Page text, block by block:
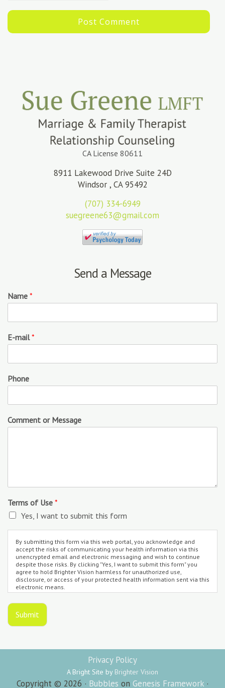
CA License 80611
8911 Lakewood Drive Suite 24D
Windsor , CA 95492
(707) 334-6949
suegreene63@gmail.com
Send a Message
Name *
E-mail*
Phone
Comment or Message
Terms of Use *
Yes, I want to submit this form
By submitting this form via this web portal, you acknowledge and
accept the risks of communicating your health information via this
unencrypted email and electronic messaging and wish to continue
despite those risks. By clicking "Yes, I want to submit this form" you
agree to hold Brighter Vision harmless for unauthorized use,
disclosure, or access of your protected health information sent via this
electronic means.
Submit
Privacy Policy
A Bright Site by Brighter Vision
Copyright © 2026 · Bubbles on Genesis Framework ·